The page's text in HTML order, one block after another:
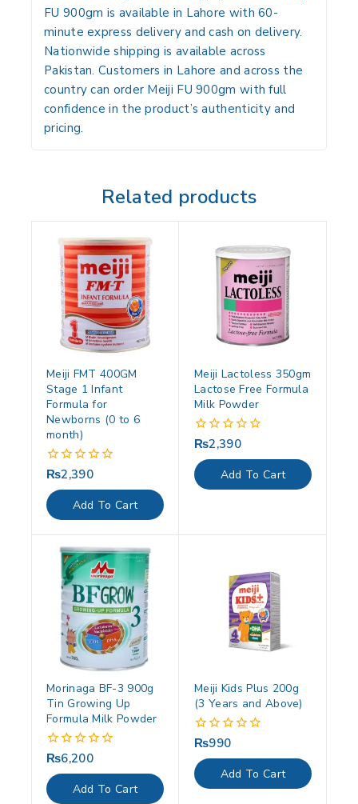
FU 900gm is available in Lahore with 60-
minute express delivery and cash on delivery.
Nationwide shipping is available across
Pakistan. Customers in Lahore and across the
country can order Meiji FU 900gm with full
confidence in the product’s authenticity and
pricing.
Related products
Meiji FMT 400GM
Stage 1 Infant
Formula for
Newborns (0 to 6
month)
0
out
of
5
₨2,390
Add To Cart
Meiji Lactoless 350gm
Lactose Free Formula
Milk Powder
0
out
of
5
₨2,390
Add To Cart
Morinaga BF-3 900g
Tin Growing Up
Formula Milk Powder
0
out
of
5
₨6,200
Add To Cart
Meiji Kids Plus 200g
(3 Years and Above)
0
out
of
5
₨990
Add To Cart